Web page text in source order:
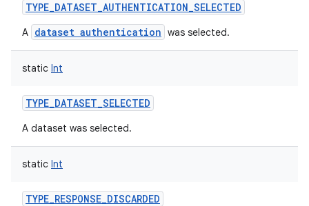
TYPE_DATASET_AUTHENTICATION_SELECTED
A dataset authentication was selected.
static Int
TYPE_DATASET_SELECTED
A dataset was selected.
static Int
TYPE_RESPONSE_DISCARDED